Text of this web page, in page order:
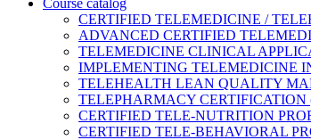
CERTIFIED TELEMEDICINE /
ADVANCED CERTIFIED
TELEMEDICINE CLINICAL
IMPLEMENTING TELEMEDICINE
TELEHEALTH LEAN QUALITY
TELEPHARMACY CERTIFICATION
CERTIFIED TELE-NUTRITION
CERTIFIED TELE-BEHAVIORAL